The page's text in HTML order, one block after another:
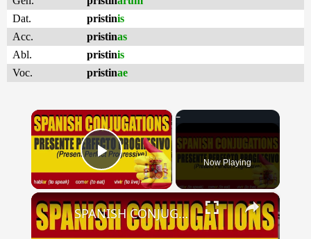
Dat.
pristinis
Acc.
pristinas
Abl.
pristinis
Voc.
pristinae
×
Play Video Now Playing
×
SPANISH CONJUGATIONS: Present Perfect Progressive (Presente Perfecto Progresivo)